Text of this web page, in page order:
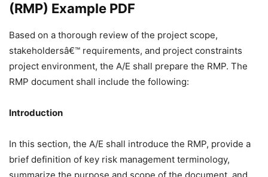
(RMP) Example PDF
Based on a thorough review of the project scope,
stakeholdersâ€™ requirements, and project constraints
project environment, the A/E shall prepare the RMP. The
RMP document shall include the following:
Introduction
In this section, the A/E shall introduce the RMP, provide a
brief definition of key risk management terminology,